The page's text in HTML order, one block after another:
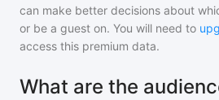
can make better decisions about
or be a guest on. You will need to
access this premium data.
What are the